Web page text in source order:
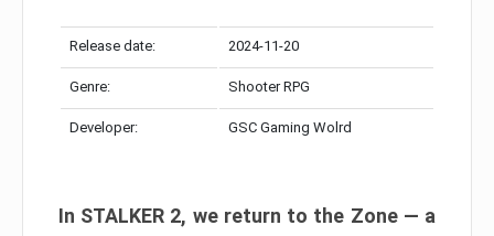
Release date: 2024-11-20
Genre: Shooter RPG
Developer: GSC Gaming Wolrd
In STALKER 2, we return to the Zone — a